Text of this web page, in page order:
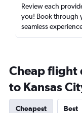
Review each
you! Book through
seamless
Cheap flight
to Kansas
Cheapest Best